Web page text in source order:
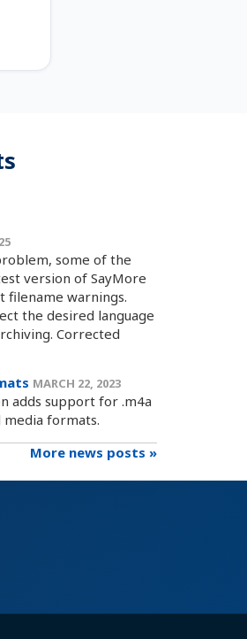
some of the
version of SayMore
filename warnings.
the desired language
Corrected
MARCH 22, 2023
adds support for .m4a
formats.
More news posts »